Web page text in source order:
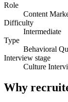
Role
Content
Difficulty
Intermediate
Type
Behavioral
Interview stage
Culture
Why